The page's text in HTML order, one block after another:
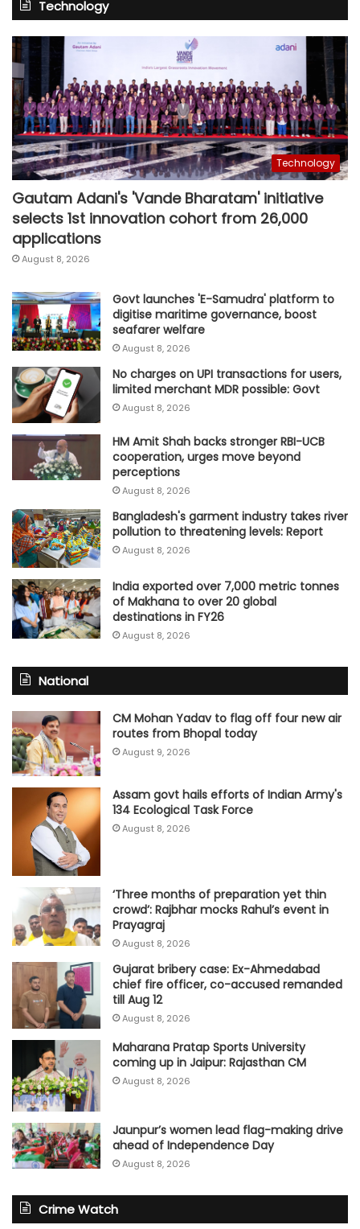
Technology
Technology
Gautam Adani's 'Vande Bharatam' initiative
selects 1st innovation cohort from 26,000
applications
August 8, 2026
Govt launches 'E-Samudra' platform to
digitise maritime governance, boost
seafarer welfare
August 8, 2026
No charges on UPI transactions for users,
limited merchant MDR possible: Govt
August 8, 2026
HM Amit Shah backs stronger RBI-UCB
cooperation, urges move beyond
perceptions
August 8, 2026
Bangladesh's garment industry takes river
pollution to threatening levels: Report
August 8, 2026
India exported over 7,000 metric tonnes
of Makhana to over 20 global
destinations in FY26
August 8, 2026
National
CM Mohan Yadav to flag off four new air
routes from Bhopal today
August 9, 2026
Assam govt hails efforts of Indian Army's
134 Ecological Task Force
August 8, 2026
‘Three months of preparation yet thin
crowd’: Rajbhar mocks Rahul’s event in
Prayagraj
August 8, 2026
Gujarat bribery case: Ex-Ahmedabad
chief fire officer, co-accused remanded
till Aug 12
August 8, 2026
Maharana Pratap Sports University
coming up in Jaipur: Rajasthan CM
August 8, 2026
Jaunpur’s women lead flag-making drive
ahead of Independence Day
August 8, 2026
Crime Watch